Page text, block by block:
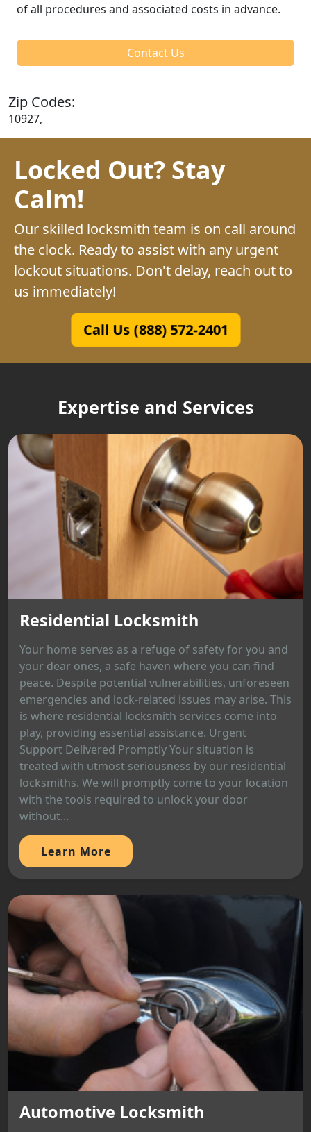
of all procedures and associated costs in advance.
Contact Us
Zip Codes:
10927,
Locked Out? Stay
Calm!
Our skilled locksmith team is on call around
the clock. Ready to assist with any urgent
lockout situations. Don't delay, reach out to
us immediately!
Call Us (888) 572-2401
Expertise and Services
Residential Locksmith
Your home serves as a refuge of safety for you and
your dear ones, a safe haven where you can find
peace. Despite potential vulnerabilities, unforeseen
emergencies and lock-related issues may arise. This
is where residential locksmith services come into
play, providing essential assistance. Urgent
Support Delivered Promptly Your situation is
treated with utmost seriousness by our residential
locksmiths. We will promptly come to your location
with the tools required to unlock your door
without...
Learn More
Automotive Locksmith